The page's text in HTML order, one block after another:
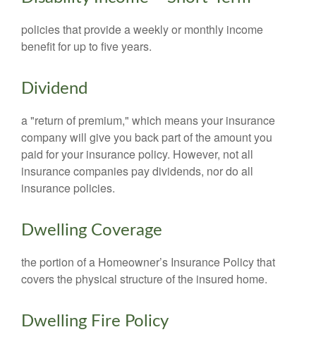
policies that provide a weekly or monthly income
benefit for up to five years.
Dividend
a "return of premium," which means your insurance
company will give you back part of the amount you
paid for your insurance policy. However, not all
insurance companies pay dividends, nor do all
insurance policies.
Dwelling Coverage
the portion of a Homeowner’s Insurance Policy that
covers the physical structure of the insured home.
Dwelling Fire Policy